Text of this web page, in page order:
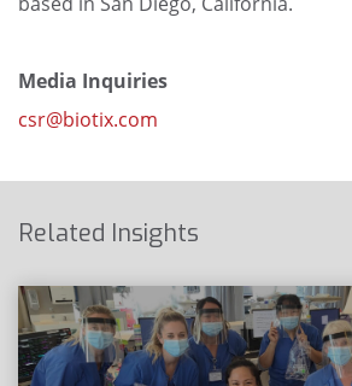
Media Inquiries
csr@biotix.com
Related Insights